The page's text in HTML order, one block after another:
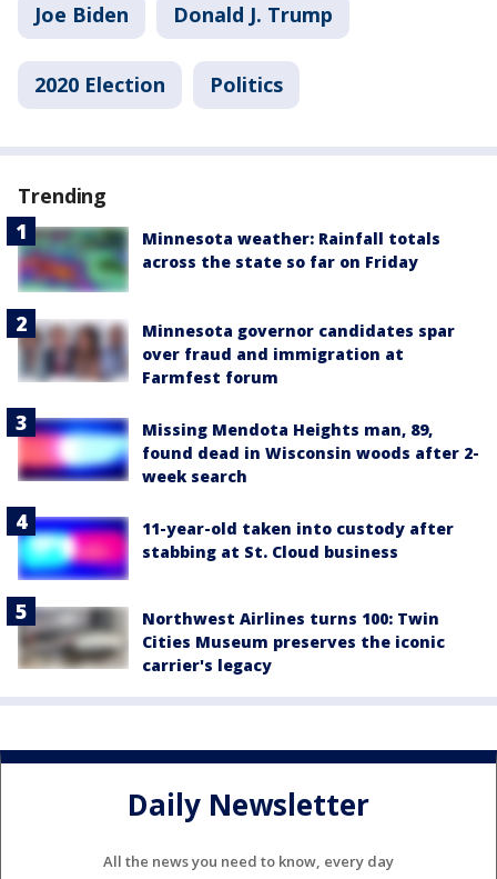
Joe Biden Donald J. Trump
2020 Election Politics
Trending
Minnesota weather: Rainfall totals
across the state so far on Friday
Minnesota governor candidates spar
over fraud and immigration at
Farmfest forum
Missing Mendota Heights man, 89,
found dead in Wisconsin woods after 2-
week search
11-year-old taken into custody after
stabbing at St. Cloud business
Northwest Airlines turns 100: Twin
Cities Museum preserves the iconic
carrier's legacy
Daily Newsletter
All the news you need to know, every day